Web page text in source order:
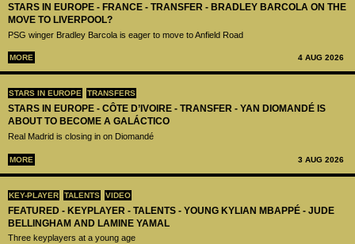
STARS IN EUROPE - FRANCE - TRANSFER - BRADLEY BARCOLA ON THE
MOVE TO LIVERPOOL?
PSG winger Bradley Barcola is eager to move to Anfield Road
MORE 4 AUG 2026
STARS IN EUROPE TRANSFERS
STARS IN EUROPE - CÔTE D’IVOIRE - TRANSFER - YAN DIOMANDÉ IS
ABOUT TO BECOME A GALÁCTICO
Real Madrid is closing in on Diomandé
MORE 3 AUG 2026
KEY-PLAYER TALENTS VIDEO
FEATURED - KEYPLAYER - TALENTS - YOUNG KYLIAN MBAPPÉ - JUDE
BELLINGHAM AND LAMINE YAMAL
Three keyplayers at a young age